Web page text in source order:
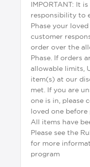
IMPORTANT: It
responsibility to
Phase your
customer
order over the
Phase. If orders
allowable limits,
item(s) at our
met. If you are
one is in, please
loved one before
All items have
Please see the
for more
program